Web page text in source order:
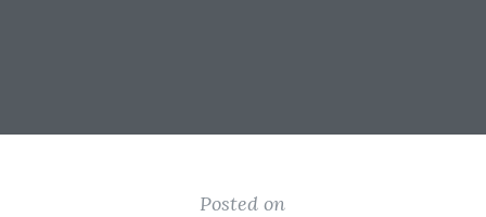
Posted on